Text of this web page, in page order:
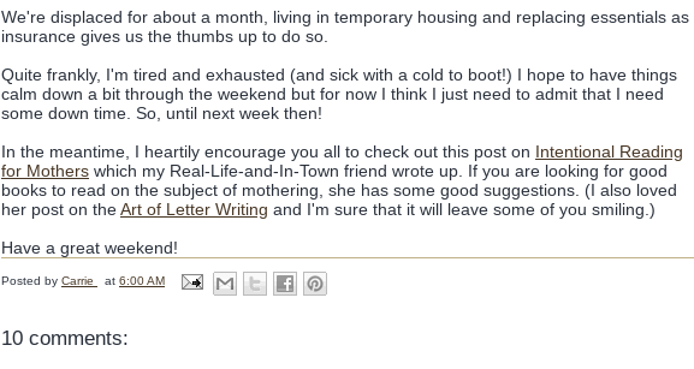
We're displaced for about a month, living in temporary housing and replacing essentials as
insurance gives us the thumbs up to do so.
Quite frankly, I'm tired and exhausted (and sick with a cold to boot!) I hope to have things
calm down a bit through the weekend but for now I think I just need to admit that I need
some down time. So, until next week then!
In the meantime, I heartily encourage you all to check out this post on Intentional Reading
for Mothers which my Real-Life-and-In-Town friend wrote up. If you are looking for good
books to read on the subject of mothering, she has some good suggestions. (I also loved
her post on theArt of Letter Writing and I'm sure that it will leave some of you smiling.)
Have a great weekend!
Posted by Carrie at 6:00 AM
10 comments: